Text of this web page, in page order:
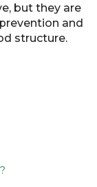
but they are
and
structure.